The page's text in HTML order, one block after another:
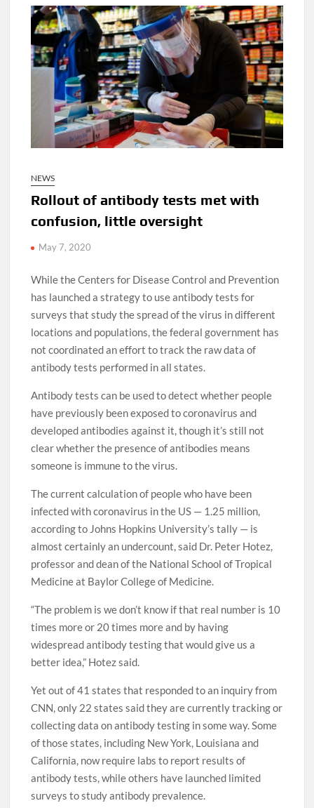
NEWS
Rollout of antibody tests met with
confusion, little oversight
May 7, 2020
While the Centers for Disease Control and Prevention
has launched a strategy to use antibody tests for
surveys that study the spread of the virus in different
locations and populations, the federal government has
not coordinated an effort to track the raw data of
antibody tests performed in all states.
Antibody tests can be used to detect whether people
have previously been exposed to coronavirus and
developed antibodies against it, though it’s still not
clear whether the presence of antibodies means
someone is immune to the virus.
The current calculation of people who have been
infected with coronavirus in the US — 1.25 million,
according to Johns Hopkins University’s tally — is
almost certainly an undercount, said Dr. Peter Hotez,
professor and dean of the National School of Tropical
Medicine at Baylor College of Medicine.
“The problem is we don’t know if that real number is 10
times more or 20 times more and by having
widespread antibody testing that would give us a
better idea,” Hotez said.
Yet out of 41 states that responded to an inquiry from
CNN, only 22 states said they are currently tracking or
collecting data on antibody testing in some way. Some
of those states, including New York, Louisiana and
California, now require labs to report results of
antibody tests, while others have launched limited
surveys to study antibody prevalence.